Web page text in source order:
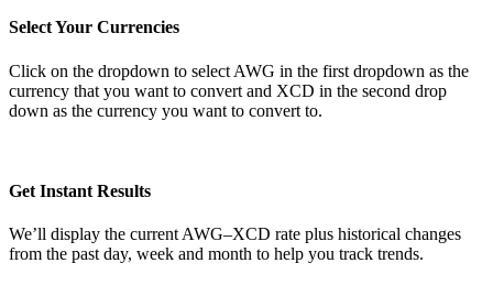
Select Your Currencies
Click on the dropdown to select AWG in the first dropdown as the
currency that you want to convert and XCD in the second drop
down as the currency you want to convert to.
Get Instant Results
We’ll display the current AWG–XCD rate plus historical changes
from the past day, week and month to help you track trends.